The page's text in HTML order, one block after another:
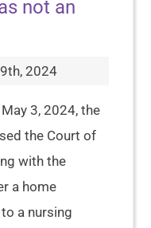
not an
2024
3, 2024, the
the Court of
with the
a home
a nursing